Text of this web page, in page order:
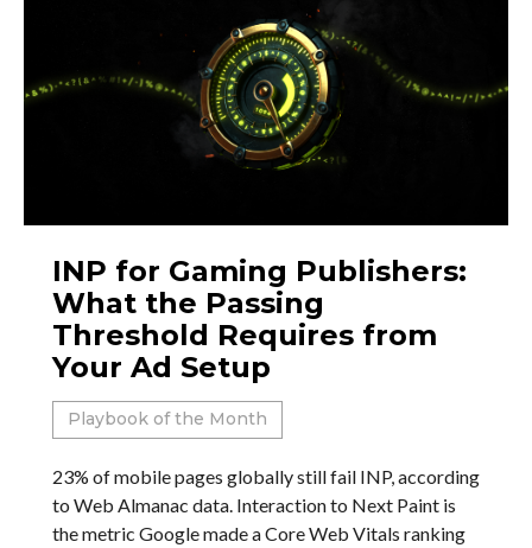
INP for Gaming Publishers:
What the Passing
Threshold Requires from
Your Ad Setup
Playbook of the Month
23% of mobile pages globally still fail INP, according
to Web Almanac data. Interaction to Next Paint is
the metric Google made a Core Web Vitals ranking